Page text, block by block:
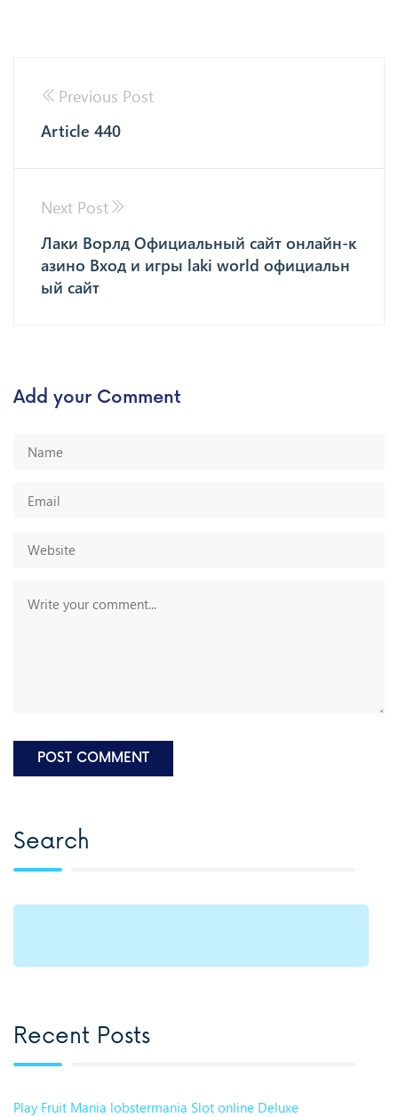
Previous Post
Article 440
Next Post
Лаки Ворлд Официальный сайт онлайн-к
азино Вход и игры laki world официальн
ый сайт
Add your Comment
Search
Recent Posts
Play Fruit Mania lobstermania Slot online Deluxe